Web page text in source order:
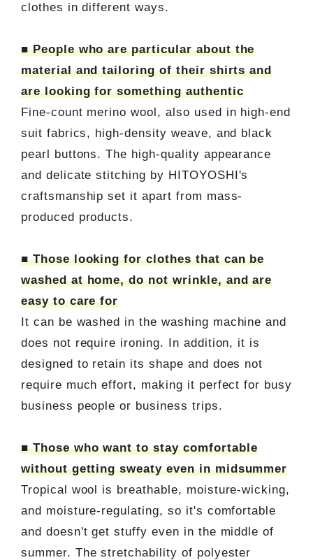
clothes in different ways.
■ People who are particular about the
material and tailoring of their shirts and
are looking for something authentic
Fine-count merino wool, also used in high-end
suit fabrics, high-density weave, and black
pearl buttons. The high-quality appearance
and delicate stitching by HITOYOSHI's
craftsmanship set it apart from mass-
produced products.
■ Those looking for clothes that can be
washed at home, do not wrinkle, and are
easy to care for
It can be washed in the washing machine and
does not require ironing. In addition, it is
designed to retain its shape and does not
require much effort, making it perfect for busy
business people or business trips.
■ Those who want to stay comfortable
without getting sweaty even in midsummer
Tropical wool is breathable, moisture-wicking,
and moisture-regulating, so it's comfortable
and doesn't get stuffy even in the middle of
summer. The stretchability of polyester